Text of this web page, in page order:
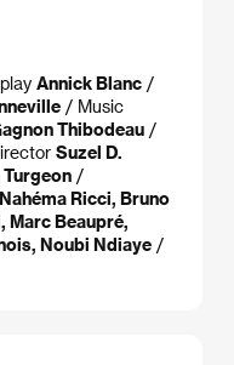
Annick Blanc /
/ Music
Thibodeau /
Suzel D.
/
Nahéma Ricci, Bruno
Marc Beaupré,
Noubi Ndiaye /